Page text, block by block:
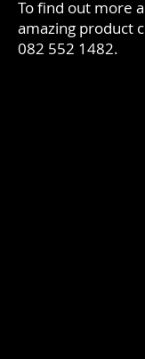
To find out more
amazing product
082 552 1482.